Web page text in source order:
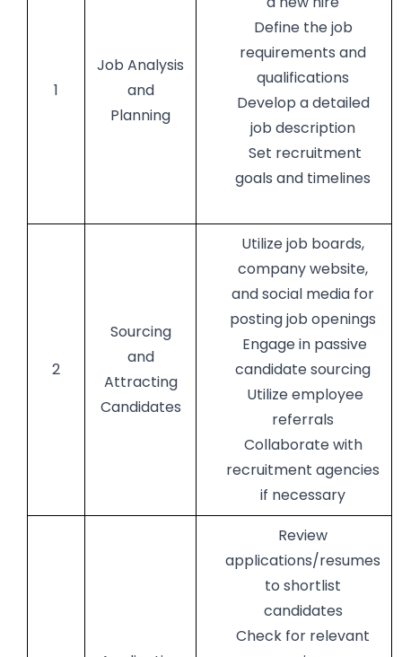
1
Job Analysis
and
Planning
Define the job
requirements and
qualifications
Develop a detailed
job description
Set recruitment
goals and timelines
2
Sourcing
and
Attracting
Candidates
Utilize job boards,
company website,
and social media for
posting job openings
Engage in passive
candidate sourcing
Utilize employee
referrals
Collaborate with
recruitment agencies
if necessary
Review
applications/resumes
to shortlist
candidates
Check for relevant